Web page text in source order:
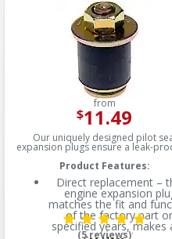
from
$11.49
Our uniquely designed pilot
expansion plugs ensure a leak-
Product Features:
Direct replacement –
engine expansion
matches the fit and
of the factory part
specified years, makes
(5 reviews)